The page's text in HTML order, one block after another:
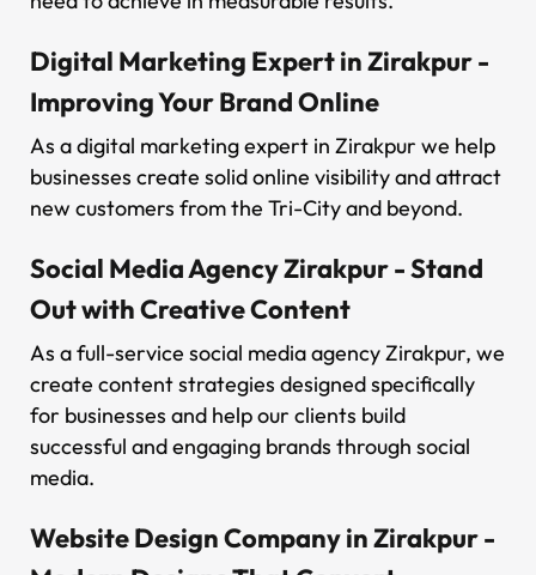
Digital Marketing Expert in Zirakpur -
Improving Your Brand Online
As a digital marketing expert in Zirakpur we help
businesses create solid online visibility and attract
new customers from the Tri-City and beyond.
Social Media Agency Zirakpur - Stand
Out with Creative Content
As a full-service social media agency Zirakpur, we
create content strategies designed specifically
for businesses and help our clients build
successful and engaging brands through social
media.
Website Design Company in Zirakpur -